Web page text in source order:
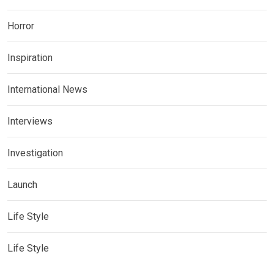
Horror
Inspiration
International News
Interviews
Investigation
Launch
Life Style
Life Style